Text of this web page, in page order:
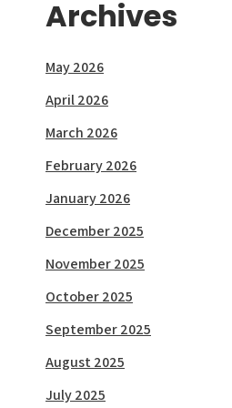
Archives
May 2026
April 2026
March 2026
February 2026
January 2026
December 2025
November 2025
October 2025
September 2025
August 2025
July 2025